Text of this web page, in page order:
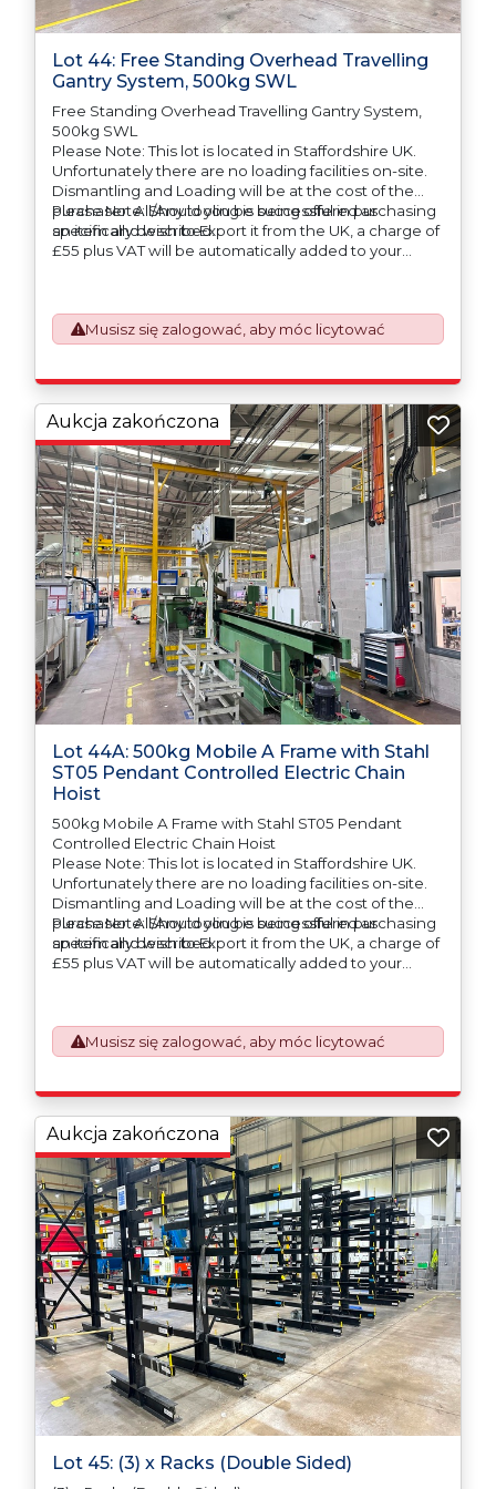
Lot 44: Free Standing Overhead Travelling
Gantry System, 500kg SWL
Free Standing Overhead Travelling Gantry System,
500kg SWL
Please Note: This lot is located in Staffordshire UK.
Unfortunately there are no loading facilities on-site.
Dismantling and Loading will be at the cost of the
purchaser. All/Any tooling is being offered as
specifically described.
Please Note: Should you be successful in purchasing
an item and wish to Export it from the UK, a charge of
£55 plus VAT will be automatically added to your
This process is now a mandatory UK export
requirement from 1st January 2021. All our invoices are
issued on an Incoterms EXW (Ex Works) basis.
responsible for ensuring that these items are
exported in accordance with the original equipment
manufacturers (OEM) specification in order to avoid
any difficulties with support in the destination
country.
Musisz się zalogować, aby móc licytować
Lot 44A: 500kg Mobile A Frame with Stahl
ST05 Pendant Controlled Electric Chain
Hoist
500kg Mobile A Frame with Stahl ST05 Pendant
Controlled Electric Chain Hoist
Please Note: This lot is located in Staffordshire UK.
Unfortunately there are no loading facilities on-site.
Dismantling and Loading will be at the cost of the
purchaser. All/Any tooling is being offered as
specifically described.
Please Note: Should you be successful in purchasing
an item and wish to Export it from the UK, a charge of
£55 plus VAT will be automatically added to your
This process is now a mandatory UK export
requirement from 1st January 2021. All our invoices are
issued on an Incoterms EXW (Ex Works) basis.
responsible for ensuring that these items are
exported in accordance with the original equipment
manufacturers (OEM) specification in order to avoid
any difficulties with support in the destination
country.
Aukcja zakończona
Musisz się zalogować, aby móc licytować
Lot 45: (3) x Racks (Double Sided)
Aukcja zakończona